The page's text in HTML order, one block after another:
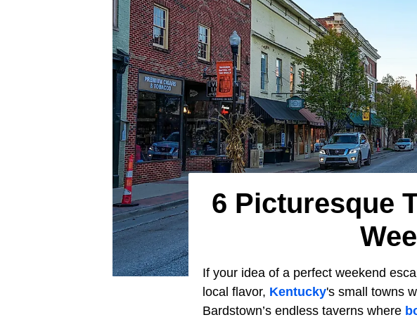
6 Picturesque
If your idea of a perfect weekend
local flavor, Kentucky's small towns
Bardstown’s endless taverns where